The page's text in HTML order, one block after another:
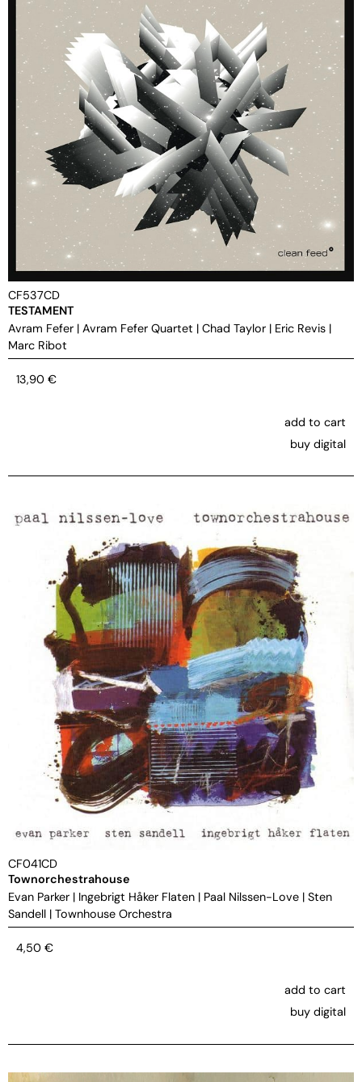
CF537CD
TESTAMENT
Avram Fefer | Avram Fefer Quartet | Chad Taylor | Eric Revis |
Marc Ribot
13,90 €
add to cart
buy digital
CF041CD
Townorchestrahouse
Evan Parker | Ingebrigt Håker Flaten | Paal Nilssen-Love | Sten
Sandell | Townhouse Orchestra
4,50 €
add to cart
buy digital